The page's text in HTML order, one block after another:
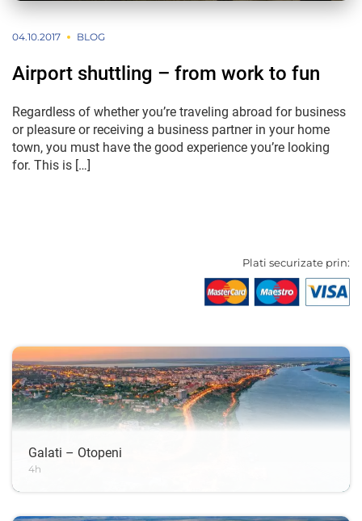
04.10.2017 BLOG
Airport shuttling – from work to fun
Regardless of whether you’re traveling abroad for business
or pleasure or receiving a business partner in your home
town, you must have the good experience you’re looking
for. This is […]
Plati securizate prin:
Galati – Otopeni
4h